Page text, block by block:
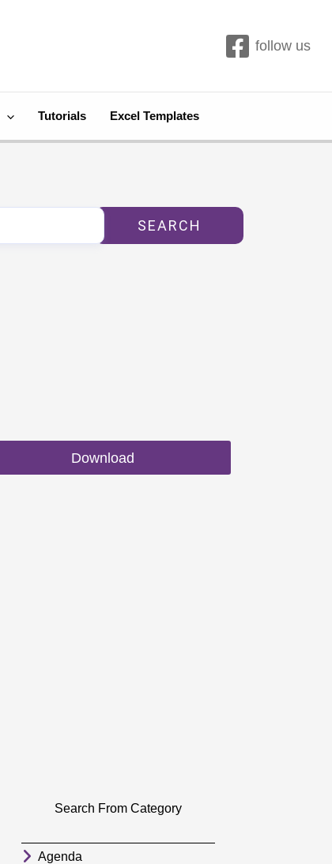
follow us
Tutorials Excel Templates
SEARCH
Download
Search From Category
Agenda